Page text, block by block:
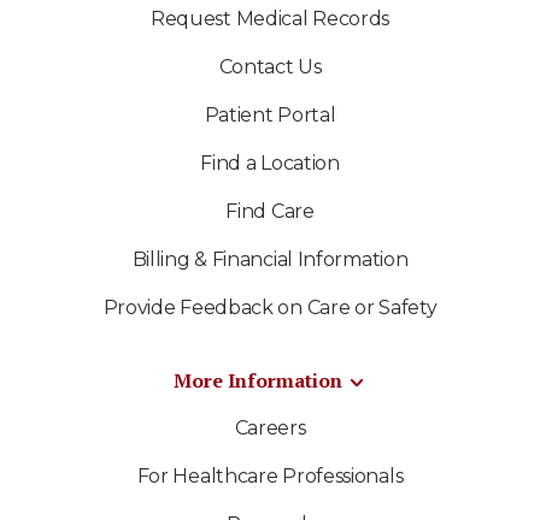
Request Medical Records
Contact Us
Patient Portal
Find a Location
Find Care
Billing & Financial Information
Provide Feedback on Care or Safety
More Information
Careers
For Healthcare Professionals